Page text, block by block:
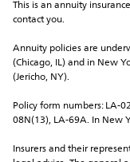
This is an annuity
contact you.
Annuity policies are
(Chicago, IL) and in New
(Jericho, NY).
Policy form numbers: LA-
08N(13), LA-69A. In New
Insurers and their